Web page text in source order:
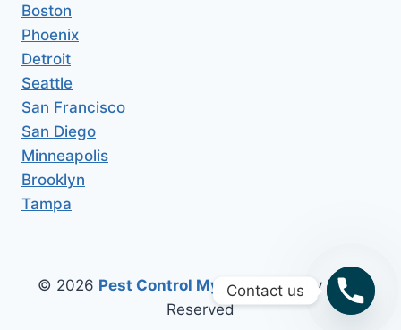
Boston
Phoenix
Detroit
Seattle
San Francisco
San Diego
Minneapolis
Brooklyn
Tampa
© 2026 Pest Control My AreaAll Copy Right
Reserved
Contact us